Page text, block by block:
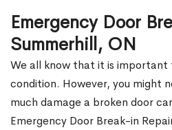
Emergency Door
Summerhill, ON
We all know that it is important
condition. However, you might
much damage a broken door
Emergency Door Break-in